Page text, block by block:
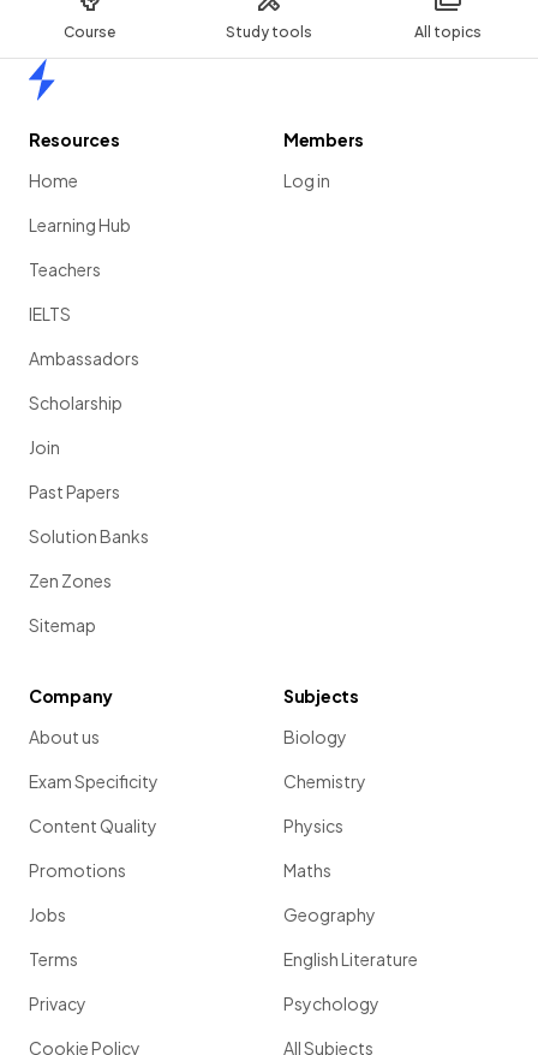
Course Study tools All topics
Resources
Home
Learning Hub
Teachers
IELTS
Ambassadors
Scholarship
Join
Past Papers
Solution Banks
Zen Zones
Sitemap
Members
Log in
Company
About us
Exam Specificity
Content Quality
Promotions
Jobs
Terms
Privacy
Cookie Policy
Subjects
Biology
Chemistry
Physics
Maths
Geography
English Literature
Psychology
All Subjects